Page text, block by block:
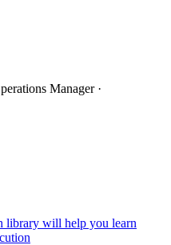
Manager ·
library will help you learn